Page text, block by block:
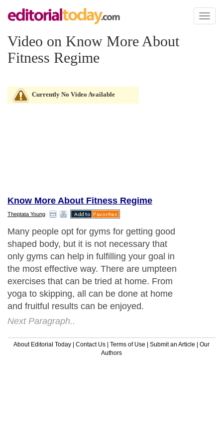
Toggle
Video on Know More About
Fitness Regime
Currently No Video Available
Know More About Fitness Regime
Theptata Young
Many people opt for gyms for getting good
shaped body, but it is not necessary that
only gyms can help in fulfilling your goal in
the most effective way. There are umpteen
exercises that can be tried at home. From
yoga to skipping, all can be done at home
and fruitful results can be enjoyed.
Next Paragraph..
About Editorial Today | Contact Us | Terms of Use | Submit an Article | Our
Authors